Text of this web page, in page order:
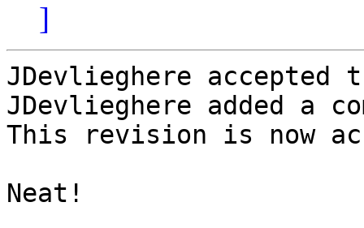
]
JDevlieghere
JDevlieghere added a
This revision is now
Neat!